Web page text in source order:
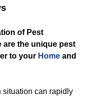
of Pest
are the unique pest
to your Home and
situation can rapidly